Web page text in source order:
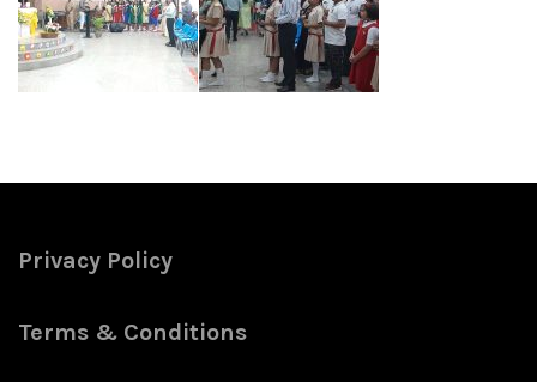
Privacy Policy
Terms & Conditions